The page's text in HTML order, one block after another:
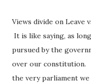
Views divide on Leave
It is like saying, as
pursued by the
over our constitution.
the very parliament